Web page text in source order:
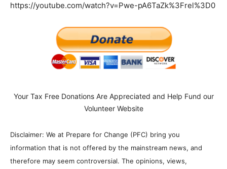
https://youtube.com/watch?v=Pwe-pA6TaZk%3Frel%3D0
Your Tax Free Donations Are Appreciated and Help Fund our
Volunteer Website
Disclaimer: We at Prepare for Change (PFC) bring you
information that is not offered by the mainstream news, and
therefore may seem controversial. The opinions, views,